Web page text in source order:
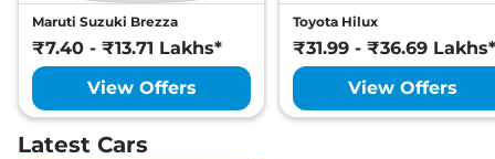
Maruti Suzuki Brezza
₹7.40 - ₹13.71 Lakhs*
View Offers
Toyota Hilux
₹31.99 - ₹36.69 Lakhs*
View Offers
Latest Cars